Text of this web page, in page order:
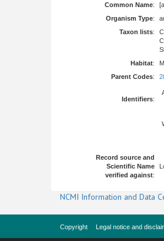
Common Name:
Organism Type:
Taxon lists:
Habitat:
Parent Codes:
Identifiers:
Record source and
Scientific Name
verified against:
NCMI Information and Data
Copyright Legal notice and